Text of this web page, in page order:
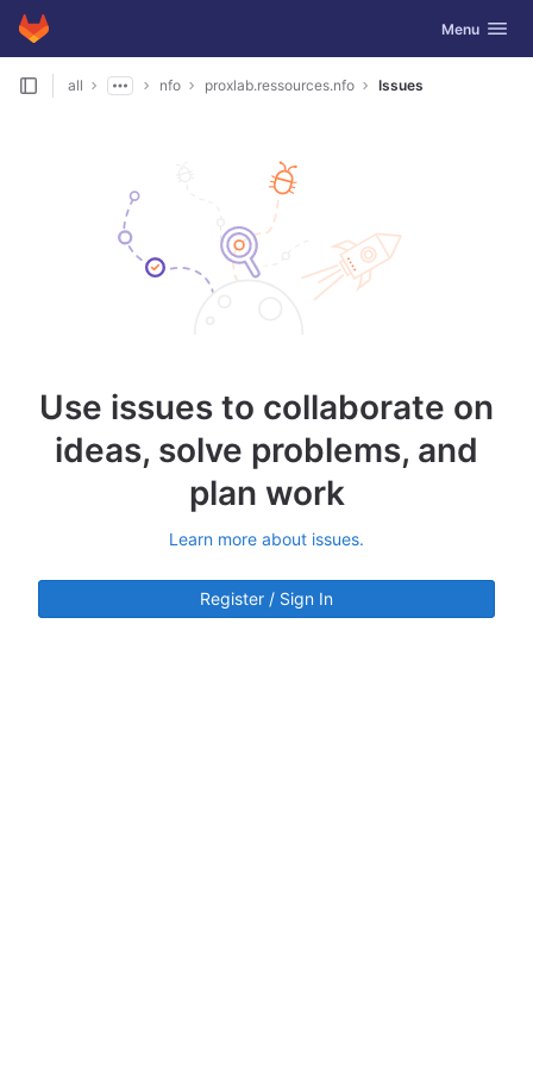
Skip to content
GitLab Toggle
Menu
all nfo proxlab.ressources.nfo Issues
Use issues to collaborate on
ideas, solve problems, and
plan work
Learn more about issues.
Register / Sign In